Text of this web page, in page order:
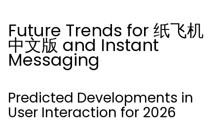
Future Trends for 纸飞机
中文版 and Instant
Messaging
Predicted Developments in
User Interaction for 2026